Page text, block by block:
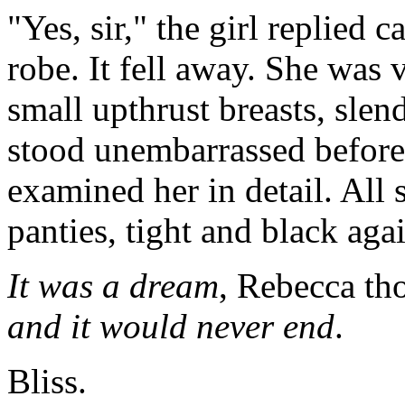
"Yes, sir," the girl replied
robe. It fell away. She was
small upthrust breasts,
stood unembarrassed
examined her in detail. All
panties, tight and black
It was a dream, Rebecca
and it would never end.
Bliss.